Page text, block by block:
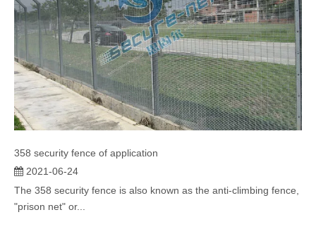
358 security fence of application
2021-06-24
The 358 security fence is also known as the anti-climbing fence,
"prison net" or...